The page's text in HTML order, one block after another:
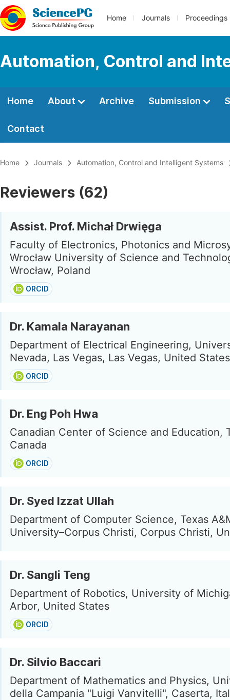
Home Journals Proceedings
Automation, Control and
Home About Archive Submission
Contact
Home Journals Automation, Control and Intelligent Systems
Reviewers (62)
Assist. Prof. Michał Drwięga
Faculty of Electronics, Photonics and
Wrocław University of Science and
Wrocław, Poland
ORCID
Dr. Kamala Narayanan
Department of Electrical Engineering,
Nevada, Las Vegas, Las Vegas, United States
ORCID
Dr. Eng Poh Hwa
Canadian Center of Science and Education,
Canada
ORCID
Dr. Syed Izzat Ullah
Department of Computer Science, Texas
University–Corpus Christi, Corpus Christi,
Dr. Sangli Teng
Department of Robotics, University of
Arbor, United States
ORCID
Dr. Silvio Baccari
Department of Mathematics and Physics,
della Campania "Luigi Vanvitelli", Caserta,